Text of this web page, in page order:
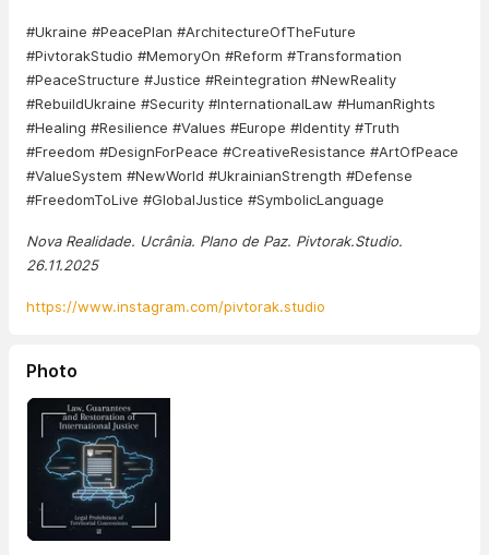
#Ukraine #PeacePlan #ArchitectureOfTheFuture
#PivtorakStudio #MemoryOn #Reform #Transformation
#PeaceStructure #Justice #Reintegration #NewReality
#RebuildUkraine #Security #InternationalLaw #HumanRights
#Healing #Resilience #Values ​​#Europe #Identity #Truth
#Freedom #DesignForPeace #CreativeResistance #ArtOfPeace
#ValueSystem #NewWorld #UkrainianStrength #Defense
#FreedomToLive #GlobalJustice #SymbolicLanguage
Nova Realidade. Ucrânia. Plano de Paz. Pivtorak.Studio.
26.11.2025
https://www.instagram.com/pivtorak.studio
Photo